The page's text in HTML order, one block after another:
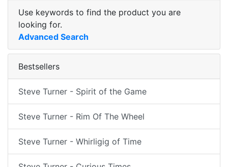
Use keywords to find the product you are
looking for.
Advanced Search
Bestsellers
Steve Turner - Spirit of the Game
Steve Turner - Rim Of The Wheel
Steve Turner - Whirligig of Time